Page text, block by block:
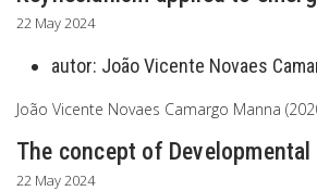
22 May 2024
autor: João Vicente Novaes
João Vicente Novaes Camargo Manna
The concept of
22 May 2024